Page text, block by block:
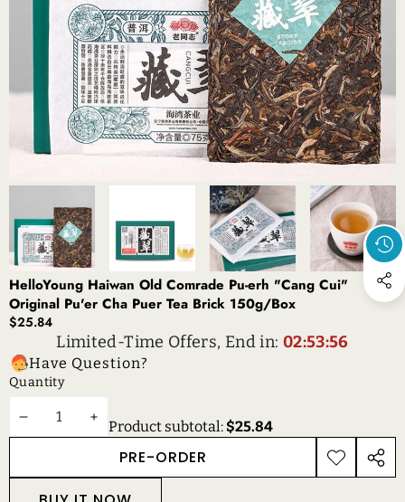
HelloYoung Haiwan Old Comrade Pu-erh "Cang Cui"
Original Pu'er Cha Puer Tea Brick 150g/Box
$25.84
Limited-Time Offers, End in: 02:53:56
Have Question?
Quantity
DECREASEINCREASE
QUANTITY
Product subtotal: $25.84
PRE-ORDER
ADD TO
WISHLIST
SHARE